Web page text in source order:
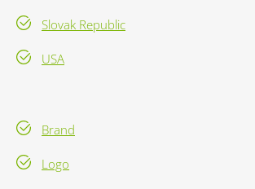
Slovak Republic
USA
Brand
Logo